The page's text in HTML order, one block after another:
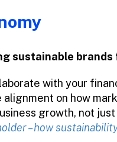
sustainable
with your
alignment on how
growth, not
– how